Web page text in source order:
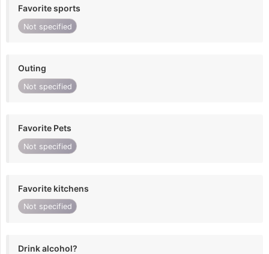
Favorite sports
Not specified
Outing
Not specified
Favorite Pets
Not specified
Favorite kitchens
Not specified
Drink alcohol?